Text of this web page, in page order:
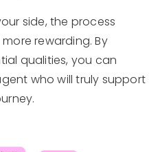
side, the process
rewarding. By
qualities, you can
who will truly support